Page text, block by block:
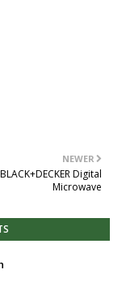
NEWER
BLACK+DECKER Digital
Microwave